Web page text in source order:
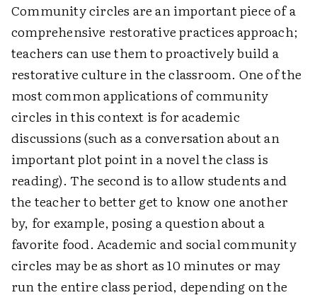
Community circles are an important piece of a
comprehensive restorative practices approach;
teachers can use them to proactively build a
restorative culture in the classroom. One of the
most common applications of community
circles in this context is for academic
discussions (such as a conversation about an
important plot point in a novel the class is
reading). The second is to allow students and
the teacher to better get to know one another
by, for example, posing a question about a
favorite food. Academic and social community
circles may be as short as 10 minutes or may
run the entire class period, depending on the